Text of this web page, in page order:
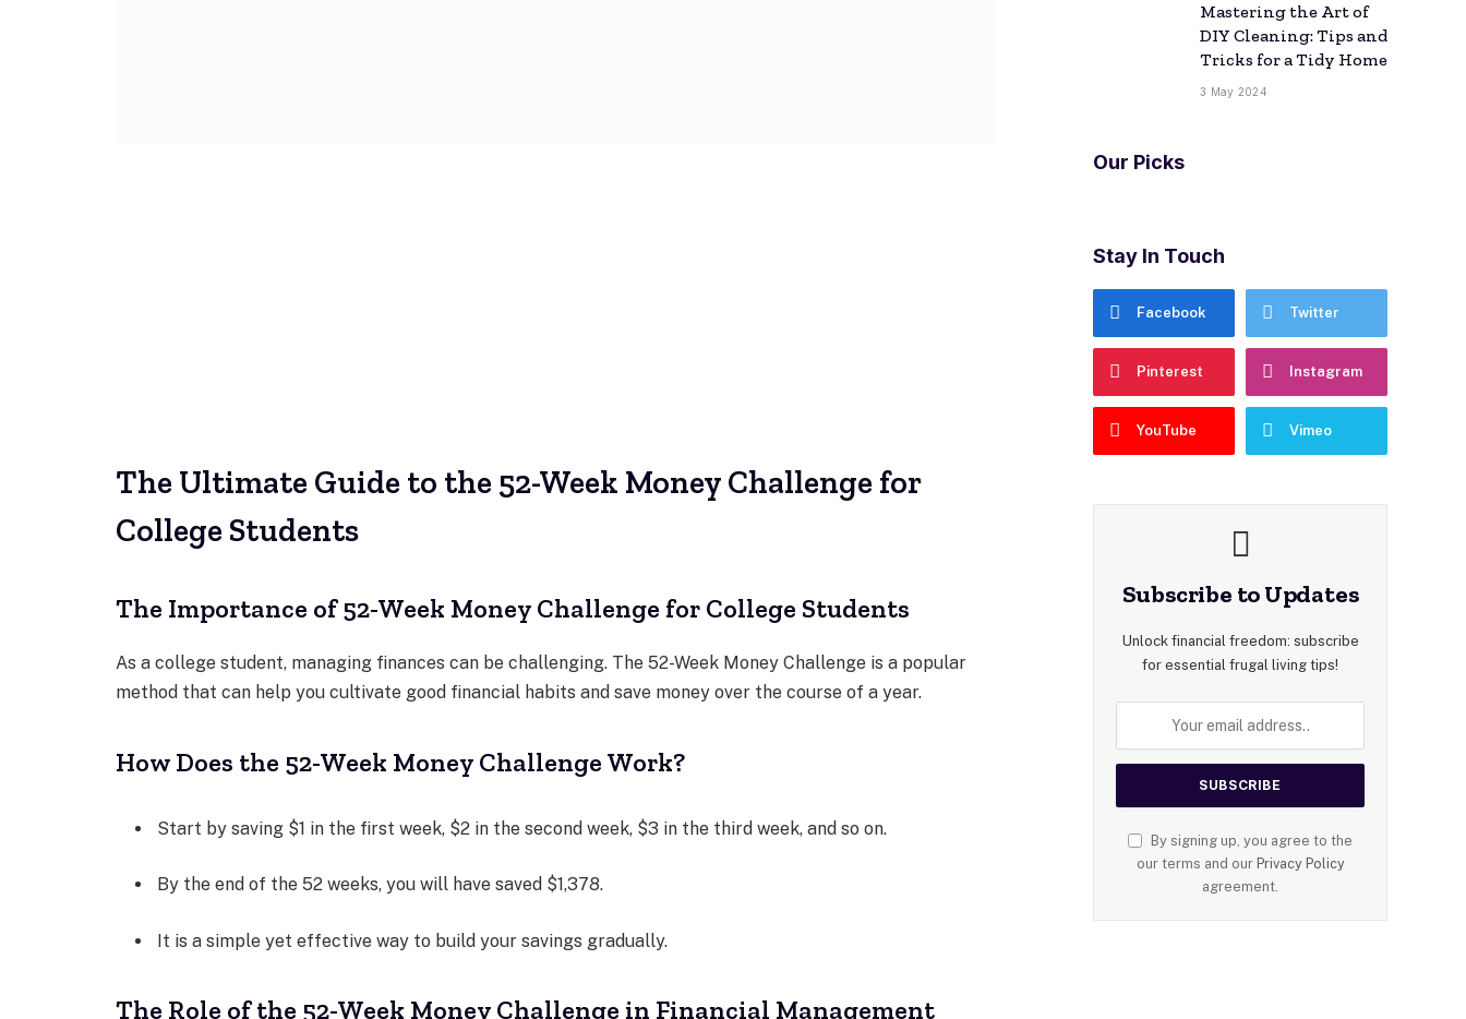
The Ultimate Guide to the 52-Week Money Challenge for
College Students
The Importance of 52-Week Money Challenge for College Students
As a college student, managing finances can be challenging. The 52-Week Money Challenge is a popular
method that can help you cultivate good financial habits and save money over the course of a year.
How Does the 52-Week Money Challenge Work?
Start by saving $1 in the first week, $2 in the second week, $3 in the third week, and so on.
By the end of the 52 weeks, you will have saved $1,378.
It is a simple yet effective way to build your savings gradually.
The Role of the 52-Week Money Challenge in Financial Management
Mastering the Art of
DIY Cleaning: Tips and
Tricks for a Tidy Home
3 May 2024
Our Picks
Stay In Touch
Facebook Twitter
Pinterest Instagram
YouTube Vimeo
Subscribe to Updates
Unlock financial freedom: subscribe
for essential frugal living tips!
By signing up, you agree to the
our terms and our Privacy Policy
agreement.